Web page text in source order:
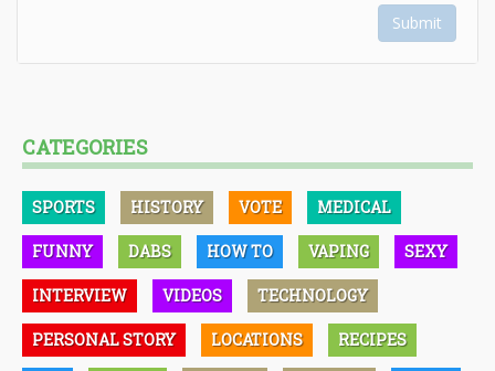
Submit
CATEGORIES
SPORTS HISTORY VOTE MEDICAL
FUNNY DABS HOW TO VAPING SEXY
INTERVIEW VIDEOS TECHNOLOGY
PERSONAL STORY LOCATIONS RECIPES